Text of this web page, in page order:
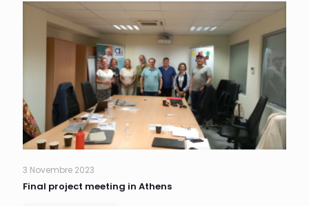
3 Novembre 2023
Final project meeting in Athens